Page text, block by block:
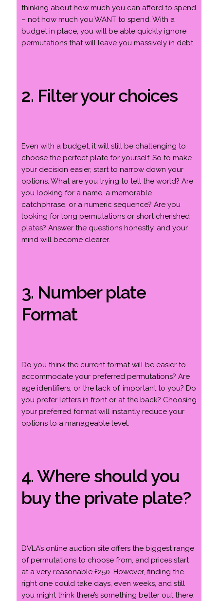
thinking about how much you can afford to spend
– not how much you WANT to spend. With a
budget in place, you will be able quickly ignore
permutations that will leave you massively in debt.
2. Filter your choices
Even with a budget, it will still be challenging to
choose the perfect plate for yourself. So to make
your decision easier, start to narrow down your
options. What are you trying to tell the world? Are
you looking for a name, a memorable
catchphrase, or a numeric sequence? Are you
looking for long permutations or short cherished
plates? Answer the questions honestly, and your
mind will become clearer.
3. Number plate
Format
Do you think the current format will be easier to
accommodate your preferred permutations? Are
age identifiers, or the lack of, important to you? Do
you prefer letters in front or at the back? Choosing
your preferred format will instantly reduce your
options to a manageable level.
4. Where should you
buy the private plate?
DVLA’s online auction site offers the biggest range
of permutations to choose from, and prices start
at a very reasonable £250. However, finding the
right one could take days, even weeks, and still
you might think there’s something better out there.